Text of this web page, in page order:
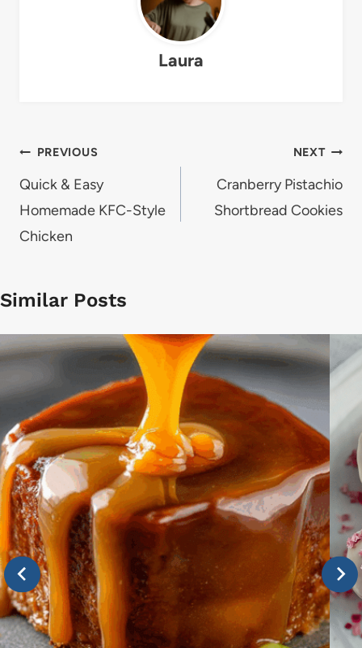
Laura
Post
navigation
PREVIOUS
Quick & Easy
Homemade KFC-Style
Chicken
NEXT
Cranberry Pistachio
Shortbread Cookies
Similar Posts